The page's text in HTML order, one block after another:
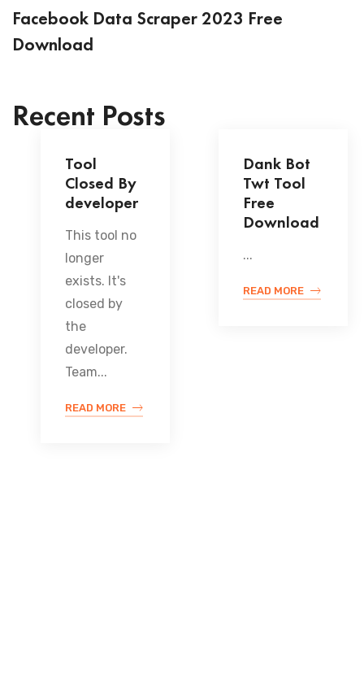
Facebook Data Scraper 2023 Free
Download
Recent Posts
Tool
Closed By
developer
This tool no
longer
exists. It's
closed by
the
developer.
Team...
READ MORE
Dank Bot
Twt Tool
Free
Download
...
READ MORE